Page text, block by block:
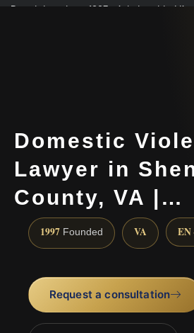
Practicing since 1997 · Admitted in VA ·
Domestic
Lawyer in
County, VA |…
1997 Founded VA EN
Request a consultation